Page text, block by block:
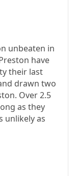
unbeaten in
have
their last
drawn two
Over 2.5
as they
unlikely as